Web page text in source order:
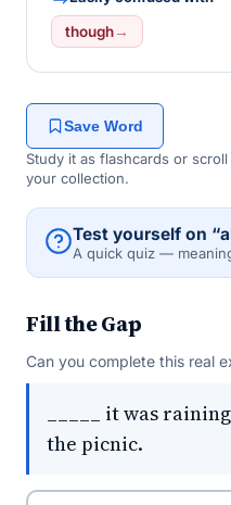
though→
Save Word
Study it as flashcards or
your collection.
Test yourself on
A quick quiz —
Fill the Gap
Can you complete this real
_____ it was
the picnic.